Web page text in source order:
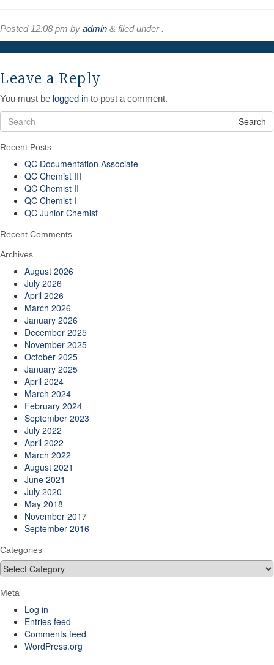
Posted 12:08 pm by admin & filed under .
Leave a Reply
You must be logged in to post a comment.
Search
Recent Posts
QC Documentation Associate
QC Chemist III
QC Chemist II
QC Chemist I
QC Junior Chemist
Recent Comments
Archives
August 2026
July 2026
April 2026
March 2026
January 2026
December 2025
November 2025
October 2025
January 2025
April 2024
March 2024
February 2024
September 2023
July 2022
April 2022
March 2022
August 2021
June 2021
July 2020
May 2018
November 2017
September 2016
Categories
Categories
Meta
Log in
Entries feed
Comments feed
WordPress.org